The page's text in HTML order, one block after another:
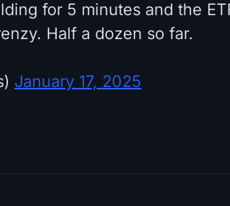
for 5 minutes and the
Half a dozen so far.
January 17, 2025